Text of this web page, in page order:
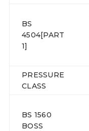
BS
4504[PART
1]
PRESSURE
CLASS
BS 1560
BOSS